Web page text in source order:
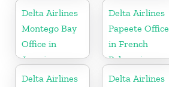
Dominican
Republic
Delta Airlines
Montego Bay
Office in
Jamaica
Delta Airlines
Papeete Office
in French
Polynesia
Delta Airlines
Delta Airlines